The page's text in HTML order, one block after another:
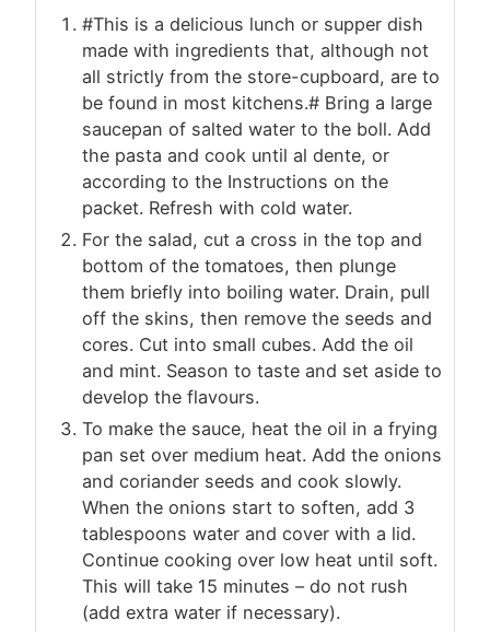
#This is a delicious lunch or supper dish
made with ingredients that, although not
all strictly from the store-cupboard, are to
be found in most kitchens.# Bring a large
saucepan of salted water to the boll. Add
the pasta and cook until al dente, or
according to the Instructions on the
packet. Refresh with cold water.
For the salad, cut a cross in the top and
bottom of the tomatoes, then plunge
them briefly into boiling water. Drain, pull
off the skins, then remove the seeds and
cores. Cut into small cubes. Add the oil
and mint. Season to taste and set aside to
develop the flavours.
To make the sauce, heat the oil in a frying
pan set over medium heat. Add the onions
and coriander seeds and cook slowly.
When the onions start to soften, add 3
tablespoons water and cover with a lid.
Continue cooking over low heat until soft.
This will take 15 minutes – do not rush
(add extra water if necessary).